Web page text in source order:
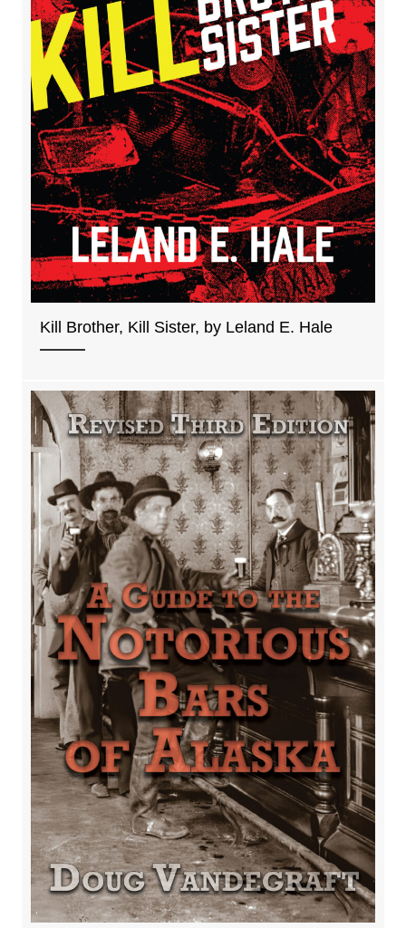
Kill Brother, Kill Sister, by Leland E. Hale